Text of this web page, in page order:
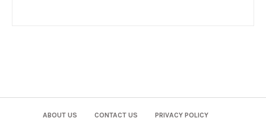
ABOUT US CONTACT US PRIVACY POLICY